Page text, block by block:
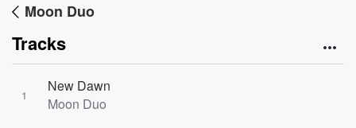
Moon Duo
Tracks
1
New Dawn
Moon Duo